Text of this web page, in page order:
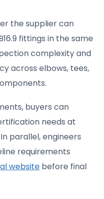
the supplier can
fittings in the same
complexity and
across elbows, tees,
buyers can
needs at
parallel, engineers
requirements
website before final